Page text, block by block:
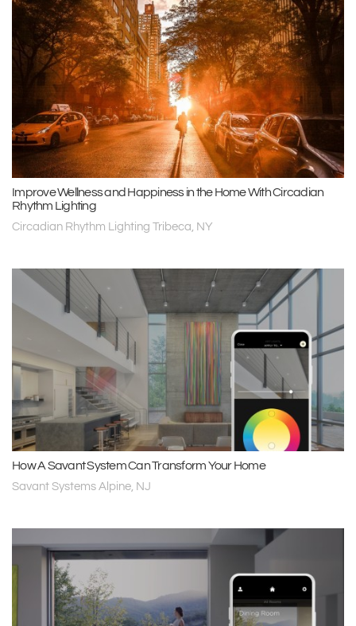
Improve Wellness and Happiness in the Home With Circadian
Rhythm Lighting
Circadian Rhythm Lighting Tribeca, NY
How A Savant System Can Transform Your Home
Savant Systems Alpine, NJ